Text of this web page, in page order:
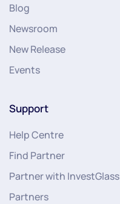
Blog
Newsroom
New Release
Events
Support
Help Centre
Find Partner
Partner with InvestGlass
Partners